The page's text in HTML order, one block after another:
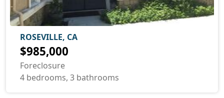
ROSEVILLE, CA
$985,000
Foreclosure
4 bedrooms, 3 bathrooms